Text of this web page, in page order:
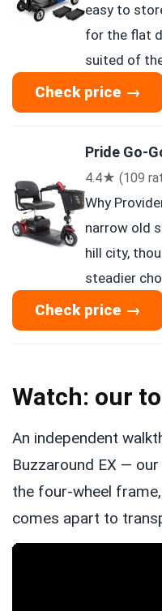
easy to
for the flat
suited of
Check price →
Pride Go-
4.4★ (109
Why
narrow old
hill city,
steadier
Check price →
Watch: our
An independent
Buzzaround EX —
the four-wheel
comes apart to